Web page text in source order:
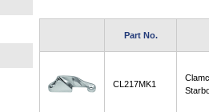
Part No.
CL217MK1